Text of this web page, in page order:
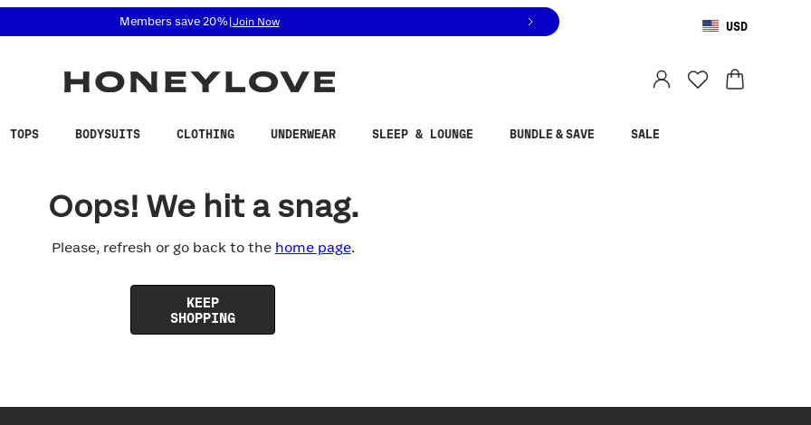
related questions at 855-740-8229.
Members save 20%| Join Now USD
TOPS BODYSUITS CLOTHING UNDERWEAR SLEEP & LOUNGE BUNDLE & SAVE SALE
Oops! We hit a snag.
Please, refresh or go back to the home page.
KEEP
SHOPPING